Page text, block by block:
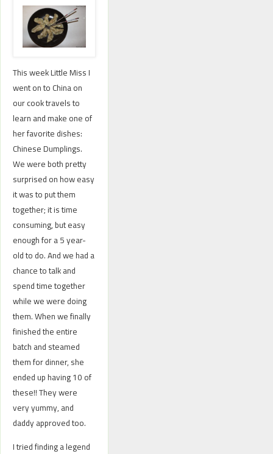
This week Little Miss I
went on to China on
our cook travels to
learn and make one of
her favorite dishes:
Chinese Dumplings.
We were both pretty
surprised on how easy
it was to put them
together; it is time
consuming, but easy
enough for a 5 year-
old to do. And we had a
chance to talk and
spend time together
while we were doing
them. When we finally
finished the entire
batch and steamed
them for dinner, she
ended up having 10 of
these!! They were
very yummy, and
daddy approved too.
I tried finding a legend